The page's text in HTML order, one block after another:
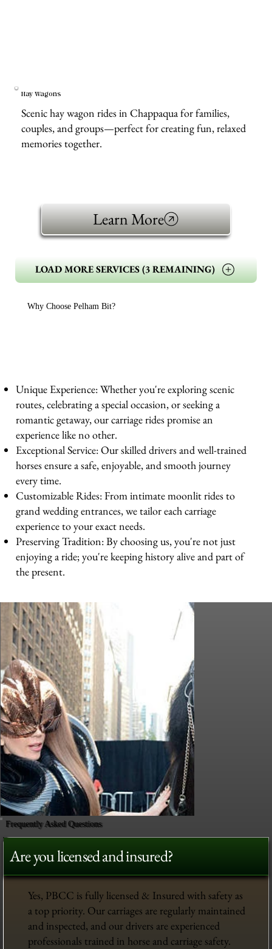
Hay Wagons
Scenic hay wagon rides in Chappaqua for families,
couples, and groups—perfect for creating fun, relaxed
memories together.
Learn More
LOAD MORE SERVICES (3 REMAINING)
Why Choose Pelham Bit?
Unique Experience: Whether you're exploring scenic
routes, celebrating a special occasion, or seeking a
romantic getaway, our carriage rides promise an
experience like no other.
Exceptional Service: Our skilled drivers and well-trained
horses ensure a safe, enjoyable, and smooth journey
every time.
Customizable Rides: From intimate moonlit rides to
grand wedding entrances, we tailor each carriage
experience to your exact needs.
Preserving Tradition: By choosing us, you're not just
enjoying a ride; you're keeping history alive and part of
the present.
Frequently Asked Questions
Are you licensed and insured?
Yes, PBCC is fully licensed & Insured with safety as
a top priority. Our carriages are regularly maintained
and inspected, and our drivers are experienced
professionals trained in horse and carriage safety.